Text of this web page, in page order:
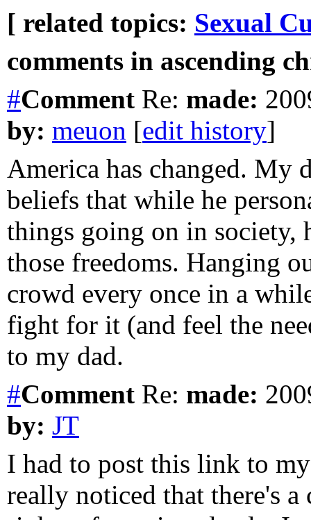
[ related topics: Sexual
comments in ascending
#Comment Re: made:
by: meuon [edit history]
America has changed. My
beliefs that while he
things going on in society,
those freedoms. Hanging
crowd every once in a
fight for it (and feel the
to my dad.
#Comment Re: made:
by: JT
I had to post this link to
really noticed that there's